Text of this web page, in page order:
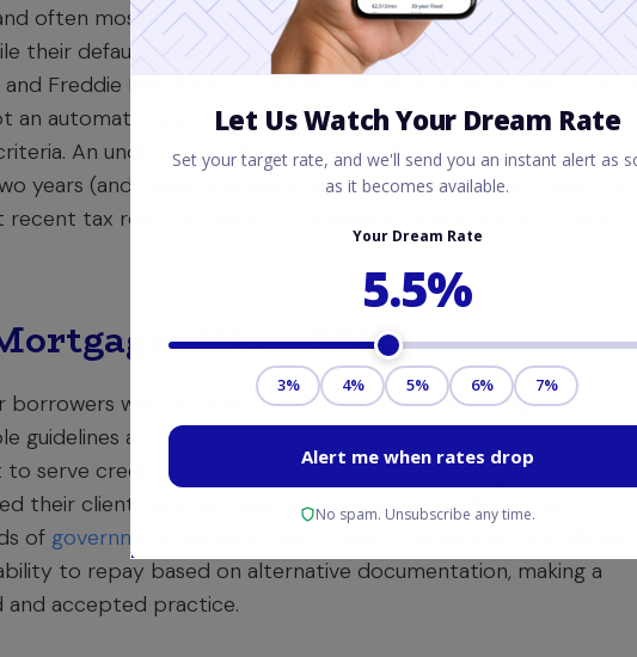
often most desirabletypes of home loansdue to their
their default requirement is a two-year history of self-
Freddie Mac have provisions that allow underwriters to use a
an automatic approval but an exception granted to strong
An underwriter will need to see that your business has
years (and ideally five years or more), but they may base the
tax return if there's a compelling reason and your file is
(Non-QM)
borrowers who don't fit into the conventional lending box.
guidelines and are often the go-to solution for one-year
serve creditworthy borrowers, like a freelance graphic
their client base last year, whose financial profile is sound but
of government-backed loans
to repay based on alternative documentation, making a
and accepted practice.